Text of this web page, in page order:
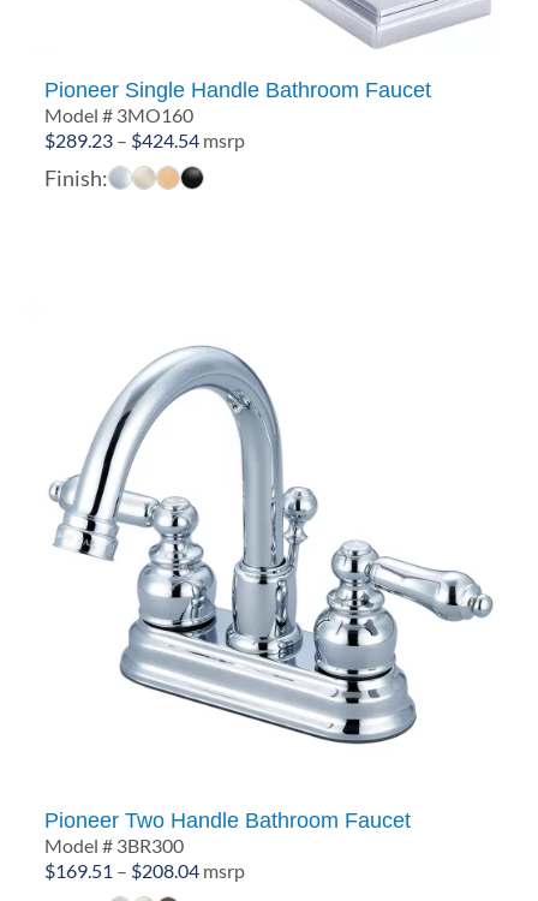
Pioneer Single Handle Bathroom Faucet
Model # 3MO160
$289.23 – $424.54Price
range:
msrp
Finish:
Pioneer Two Handle Bathroom Faucet
Model # 3BR300
$169.51 – $208.04Price
msrp